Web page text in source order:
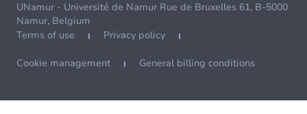
UNamur - Université de Namur Rue de Bruxelles 61, B-5000
Namur, Belgium
Terms of use
Privacy policy
Cookie management General billing conditions